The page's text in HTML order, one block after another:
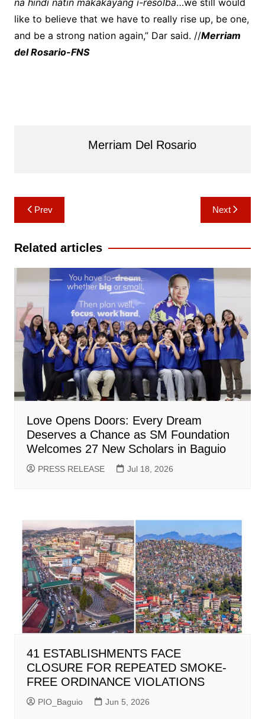
na hindi natin makakayang i-resolba…we still would
like to believe that we have to really rise up, be one,
and be a strong nation again,” Dar said. //Merriam
del Rosario-FNS
Merriam Del Rosario
Post
navigation
Prev Next
Related articles
Love Opens Doors: Every Dream
Deserves a Chance as SM Foundation
Welcomes 27 New Scholars in Baguio
PRESS RELEASE Jul 18, 2026
41 ESTABLISHMENTS FACE
CLOSURE FOR REPEATED SMOKE-
FREE ORDINANCE VIOLATIONS
PIO_Baguio Jun 5, 2026